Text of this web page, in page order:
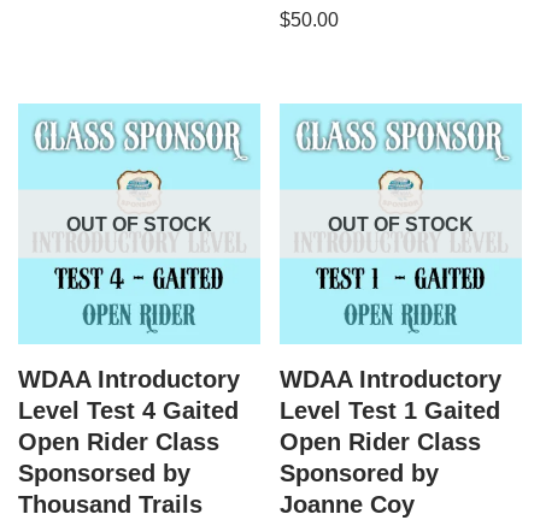
$50.00
OUT OF STOCK
WDAA Introductory
Level Test 4 Gaited
Open Rider Class
Sponsorsed by
Thousand Trails
OUT OF STOCK
WDAA Introductory
Level Test 1 Gaited
Open Rider Class
Sponsored by
Joanne Coy